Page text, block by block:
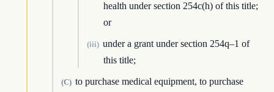
health under section 254c(h) of this title;
or
(iii) under a grant under section 254q–1 of
this title;
(C) to purchase medical equipment, to purchase